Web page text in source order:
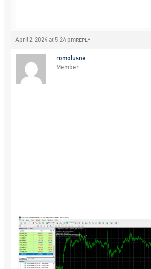
April 2, 2024 at 5:24 pm REPLY
romolusne
Member